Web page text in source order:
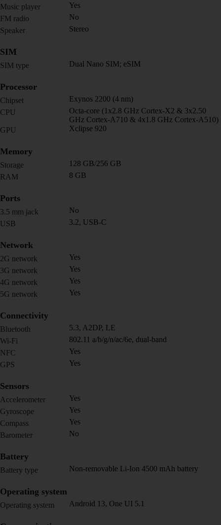
Music player
Yes
FM radio
No
Speaker
Stereo
SIM
SIM type Dual Nano SIM; eSIM
Processor
Chipset
Exynos 2200 (4 nm)
CPU
Octa-core (1x2.8 GHz Cortex-X2 & 3x2.50
GHz Cortex-A710 & 4x1.8 GHz Cortex-A510)
GPU
Xclipse 920
Memory
Storage
128 GB/256 GB
RAM
8 GB
Ports
3.5 mm jack
No
USB
3.2, USB-C
Network
2G network
Yes
3G network
Yes
4G network
Yes
5G network
Yes
Connectivity
Bluetooth
5.3, A2DP, LE
Wi-Fi
802.11 a/b/g/n/ac/6e, dual-band
NFC
Yes
GPS
Yes
Sensors
Accelerometer
Yes
Gyroscope
Yes
Compass
Yes
Barometer
No
Battery
Battery type Non-removable Li-Ion 4500 mAh battery
Operating system
Operating system Android 13, One UI 5.1